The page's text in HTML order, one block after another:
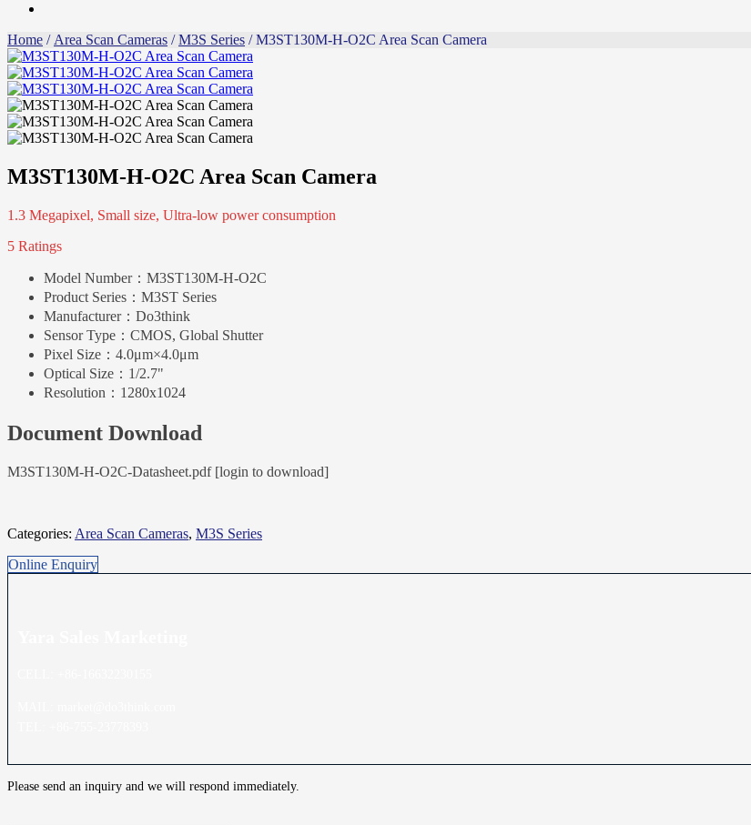
Home / Area Scan Cameras /M3S Series / M3ST130M-H-O2C Area Scan Camera
M3ST130M-H-O2C Area Scan Camera
1.3 Megapixel, Small size, Ultra-low power consumption
5 Ratings
Model Number： M3ST130M-H-O2C
Product Series： M3ST Series
Manufacturer： Do3think
Sensor Type： CMOS, Global Shutter
Pixel Size： 4.0μm×4.0μm
Optical Size： 1/2.7"
Resolution： 1280x1024
Document Download
M3ST130M-H-O2C-Datasheet.pdf [login to download]
Categories: Area Scan Cameras, M3S Series
Online Enquiry
Please send an inquiry and we will respond immediately.